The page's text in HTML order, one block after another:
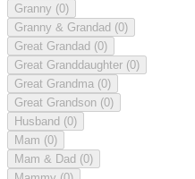
Granny (0)
Granny & Grandad (0)
Great Grandad (0)
Great Granddaughter (0)
Great Grandma (0)
Great Grandson (0)
Husband (0)
Mam (0)
Mam & Dad (0)